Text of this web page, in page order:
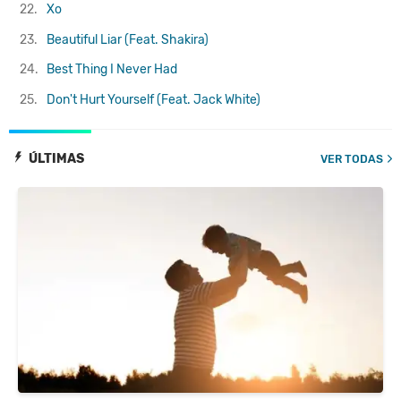
ÚLTIMAS VER TODAS
22.
Xo
23.
Beautiful Liar (Feat. Shakira)
24.
Best Thing I Never Had
25.
Don't Hurt Yourself (Feat. Jack White)